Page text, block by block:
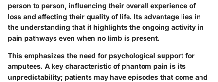
person to person, influencing their overall experience of
loss and affecting their quality of life. Its advantage lies in
the understanding that it highlights the ongoing activity in
pain pathways even when no limb is present.
This emphasizes the need for psychological support for
amputees. A key characteristic of phantom pain is its
unpredictability; patients may have episodes that come and